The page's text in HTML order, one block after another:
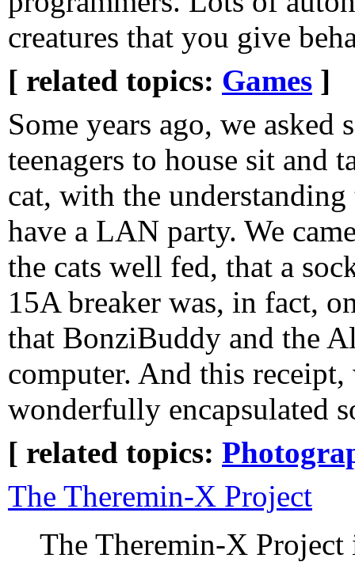
creatures that you give
[ related topics: Games ]
Some years ago, we asked
teenagers to house sit and
cat, with the
have a LAN party. We
the cats well fed, that a
15A breaker was, in fact,
that BonziBuddy and the
computer. And this receipt,
wonderfully encapsulated
[ related topics:
The Theremin-X Project
The Theremin-X Project